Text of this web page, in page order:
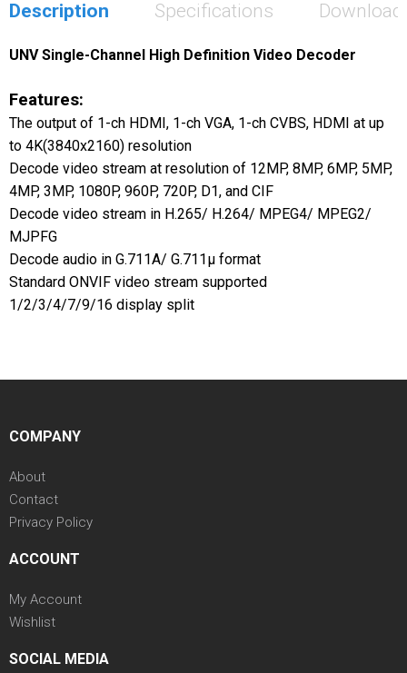
Description Specifications
UNV Single-Channel High Definition Video Decoder
Features:
The output of 1-ch HDMI, 1-ch VGA, 1-ch CVBS, HDMI at up
to 4K(3840x2160) resolution
Decode video stream at resolution of 12MP, 8MP, 6MP, 5MP,
4MP, 3MP, 1080P, 960P, 720P, D1, and CIF
Decode video stream in H.265/ H.264/ MPEG4/ MPEG2/
MJPFG
Decode audio in G.711A/ G.711μ format
Standard ONVIF video stream supported
1/2/3/4/7/9/16 display split
COMPANY
About
Contact
Privacy Policy
ACCOUNT
My Account
Wishlist
SOCIAL MEDIA